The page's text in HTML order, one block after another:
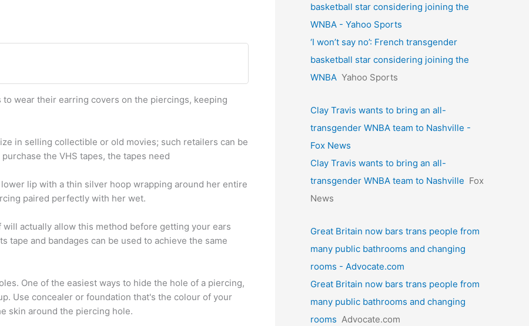
wear their earring covers on the piercings, keeping
in selling collectible or old movies; such retailers can be
the VHS tapes, the tapes need
lip with a thin silver hoop wrapping around her entire
paired perfectly with her wet.
actually allow this method before getting your ears
tape and bandages can be used to achieve the same
One of the easiest ways to hide the hole of a piercing,
Use concealer or foundation that's the colour of your
skin around the piercing hole.
basketball star considering joining the
WNBA - Yahoo Sports
‘I won’t say no’: French transgender
basketball star considering joining the
WNBA Yahoo Sports
Clay Travis wants to bring an all-
transgender WNBA team to Nashville -
Fox News
Clay Travis wants to bring an all-
transgender WNBA team to Nashville Fox
News
Great Britain now bars trans people from
many public bathrooms and changing
rooms - Advocate.com
Great Britain now bars trans people from
many public bathrooms and changing
rooms Advocate.com